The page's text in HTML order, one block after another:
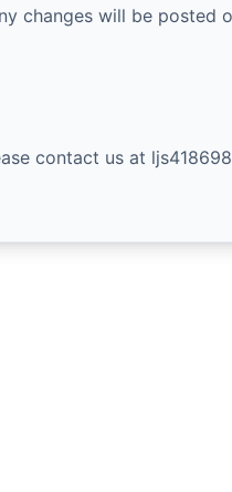
changes will be posted
contact us at